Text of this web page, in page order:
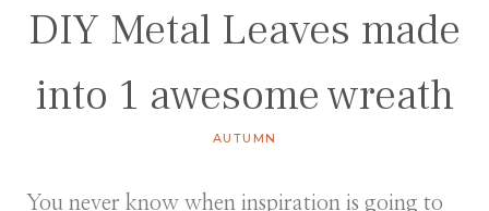
DIY Metal Leaves made
into 1 awesome wreath
AUTUMN
You never know when inspiration is going to